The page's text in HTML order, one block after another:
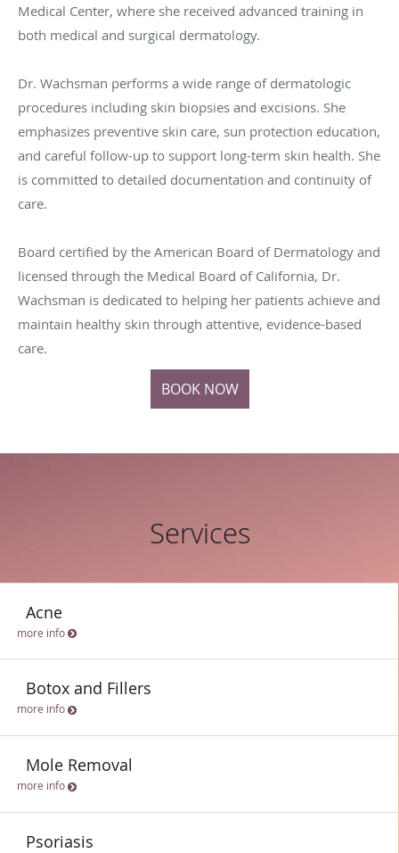
Medical Center, where she received advanced training in
both medical and surgical dermatology.
Dr. Wachsman performs a wide range of dermatologic
procedures including skin biopsies and excisions. She
emphasizes preventive skin care, sun protection education,
and careful follow-up to support long-term skin health. She
is committed to detailed documentation and continuity of
care.
Board certified by the American Board of Dermatology and
licensed through the Medical Board of California, Dr.
Wachsman is dedicated to helping her patients achieve and
maintain healthy skin through attentive, evidence-based
care.
BOOK NOW
Services
Acne
more info
Botox and Fillers
more info
Mole Removal
more info
Psoriasis